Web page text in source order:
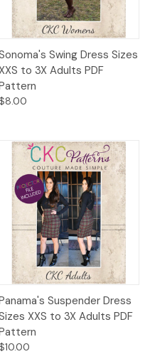
Swing Dress Sizes
to 3X Adults PDF
Suspender Dress
XXS to 3X Adults PDF